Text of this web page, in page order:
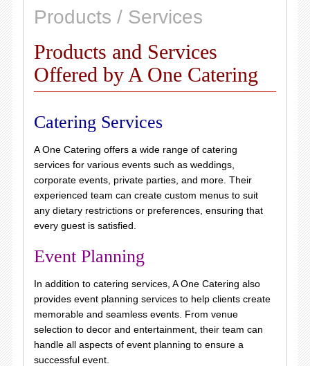
Products / Services
Products and Services
Offered by A One Catering
Catering Services
A One Catering offers a wide range of catering
services for various events such as weddings,
corporate events, private parties, and more. Their
experienced team can create custom menus to suit
any dietary restrictions or preferences, ensuring that
every guest is satisfied.
Event Planning
In addition to catering services, A One Catering also
provides event planning services to help clients create
memorable and seamless events. From venue
selection to decor and entertainment, their team can
handle all aspects of event planning to ensure a
successful event.